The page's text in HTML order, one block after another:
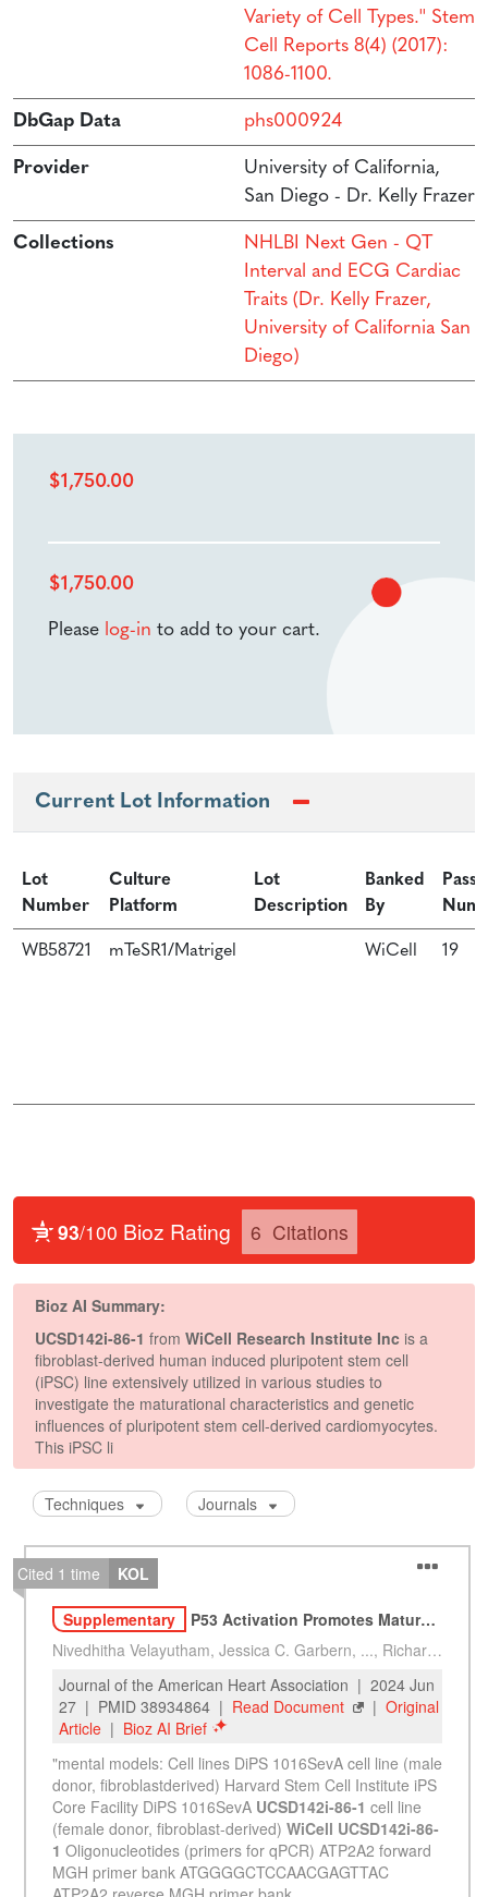
Variety of Cell Types.'' Stem
Cell Reports 8(4) (2017):
1086-1100.
DbGap Data phs000924
Provider
University of California,
San Diego - Dr. Kelly Frazer
Collections
NHLBI Next Gen - QT
Interval and ECG Cardiac
Traits (Dr. Kelly Frazer,
University of California San
Diego)
$1,750.00
$1,750.00
Please log-in to add to your cart.
Current Lot Information
Lot
Number
Culture
Platform
Lot
Description
Banked
By
WB58721 mTeSR1/Matrigel WiCell 19